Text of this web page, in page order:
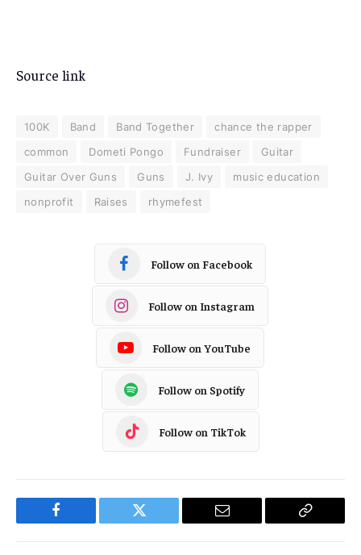
Source link
100K Band Band Together
chance the rapper
common
Dometi Pongo Fundraiser
Guitar
Guitar Over Guns
Guns J. Ivy
music education
nonprofit
Raises rhymefest
Follow on Facebook
Follow on Instagram
Follow on YouTube
Follow on Spotify
Follow on TikTok
Facebook Twitter Email
Copy